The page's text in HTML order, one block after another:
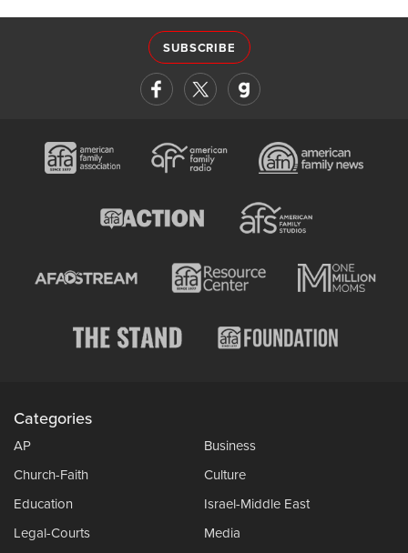
SUBSCRIBE
Categories
AP
Business
Church-Faith
Culture
Education
Israel-Middle East
Legal-Courts
Media